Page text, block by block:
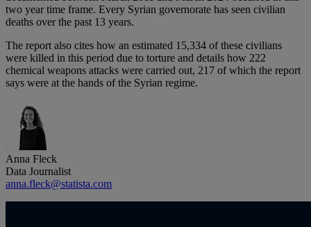
two year time frame. Every Syrian governorate has seen civilian
deaths over the past 13 years.
The report also cites how an estimated 15,334 of these civilians
were killed in this period due to torture and details how 222
chemical weapons attacks were carried out, 217 of which the report
says were at the hands of the Syrian regime.
Anna Fleck
Data Journalist
anna.fleck@statista.com